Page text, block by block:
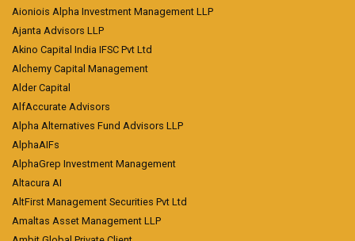
Aioniois Alpha Investment Management LLP
Ajanta Advisors LLP
Akino Capital India IFSC Pvt Ltd
Alchemy Capital Management
Alder Capital
AlfAccurate Advisors
Alpha Alternatives Fund Advisors LLP
AlphaAIFs
AlphaGrep Investment Management
Altacura AI
AltFirst Management Securities Pvt Ltd
Amaltas Asset Management LLP